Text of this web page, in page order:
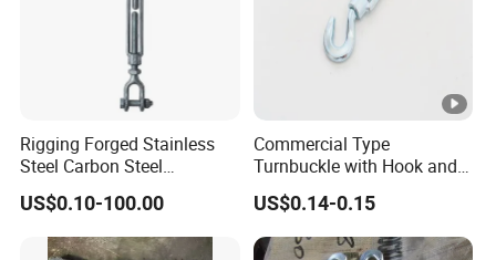
Rigging Forged Stainless
Steel Carbon Steel
Galvanized Us Type
Turnbuckles with Eye Hook
Jaw for Lifting Marine
US$0.10-100.00
Commercial Type
Turnbuckle with Hook and
US$0.14-0.15